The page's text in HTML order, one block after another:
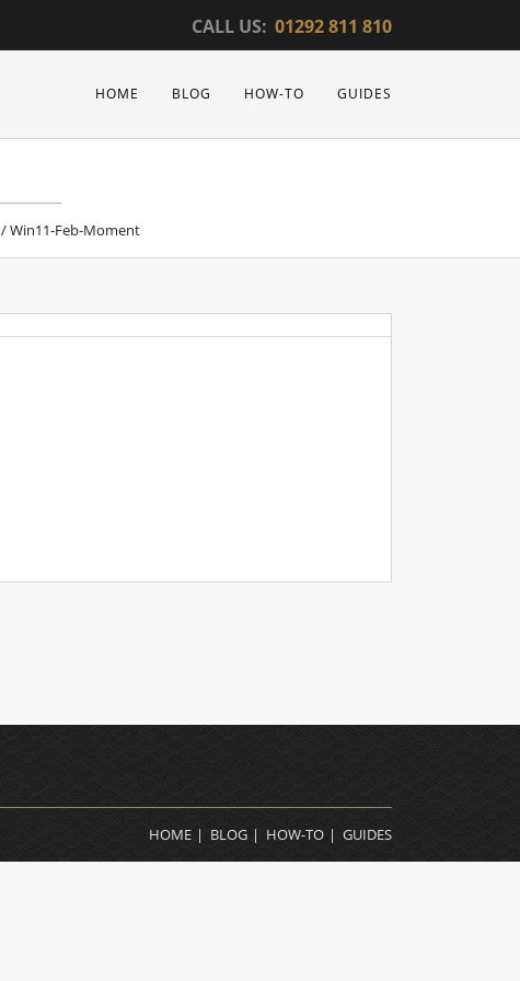
CALL US: 01292 811 810
HOME BLOG HOW-TO GUIDES
/ Win11-Feb-Moment
HOME BLOG HOW-TO GUIDES